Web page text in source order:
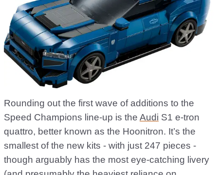
Rounding out the first wave of additions to the
Speed Champions line-up is the Audi S1 e-tron
quattro, better known as the Hoonitron. It’s the
smallest of the new kits - with just 247 pieces -
though arguably has the most eye-catching livery